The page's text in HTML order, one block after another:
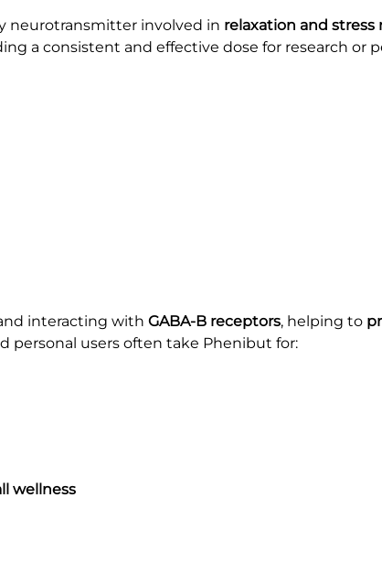
neurotransmitter involved in relaxation and stress
a consistent and effective dose for research or
interacting with GABA-B receptors, helping to
personal users often take Phenibut for:
wellness